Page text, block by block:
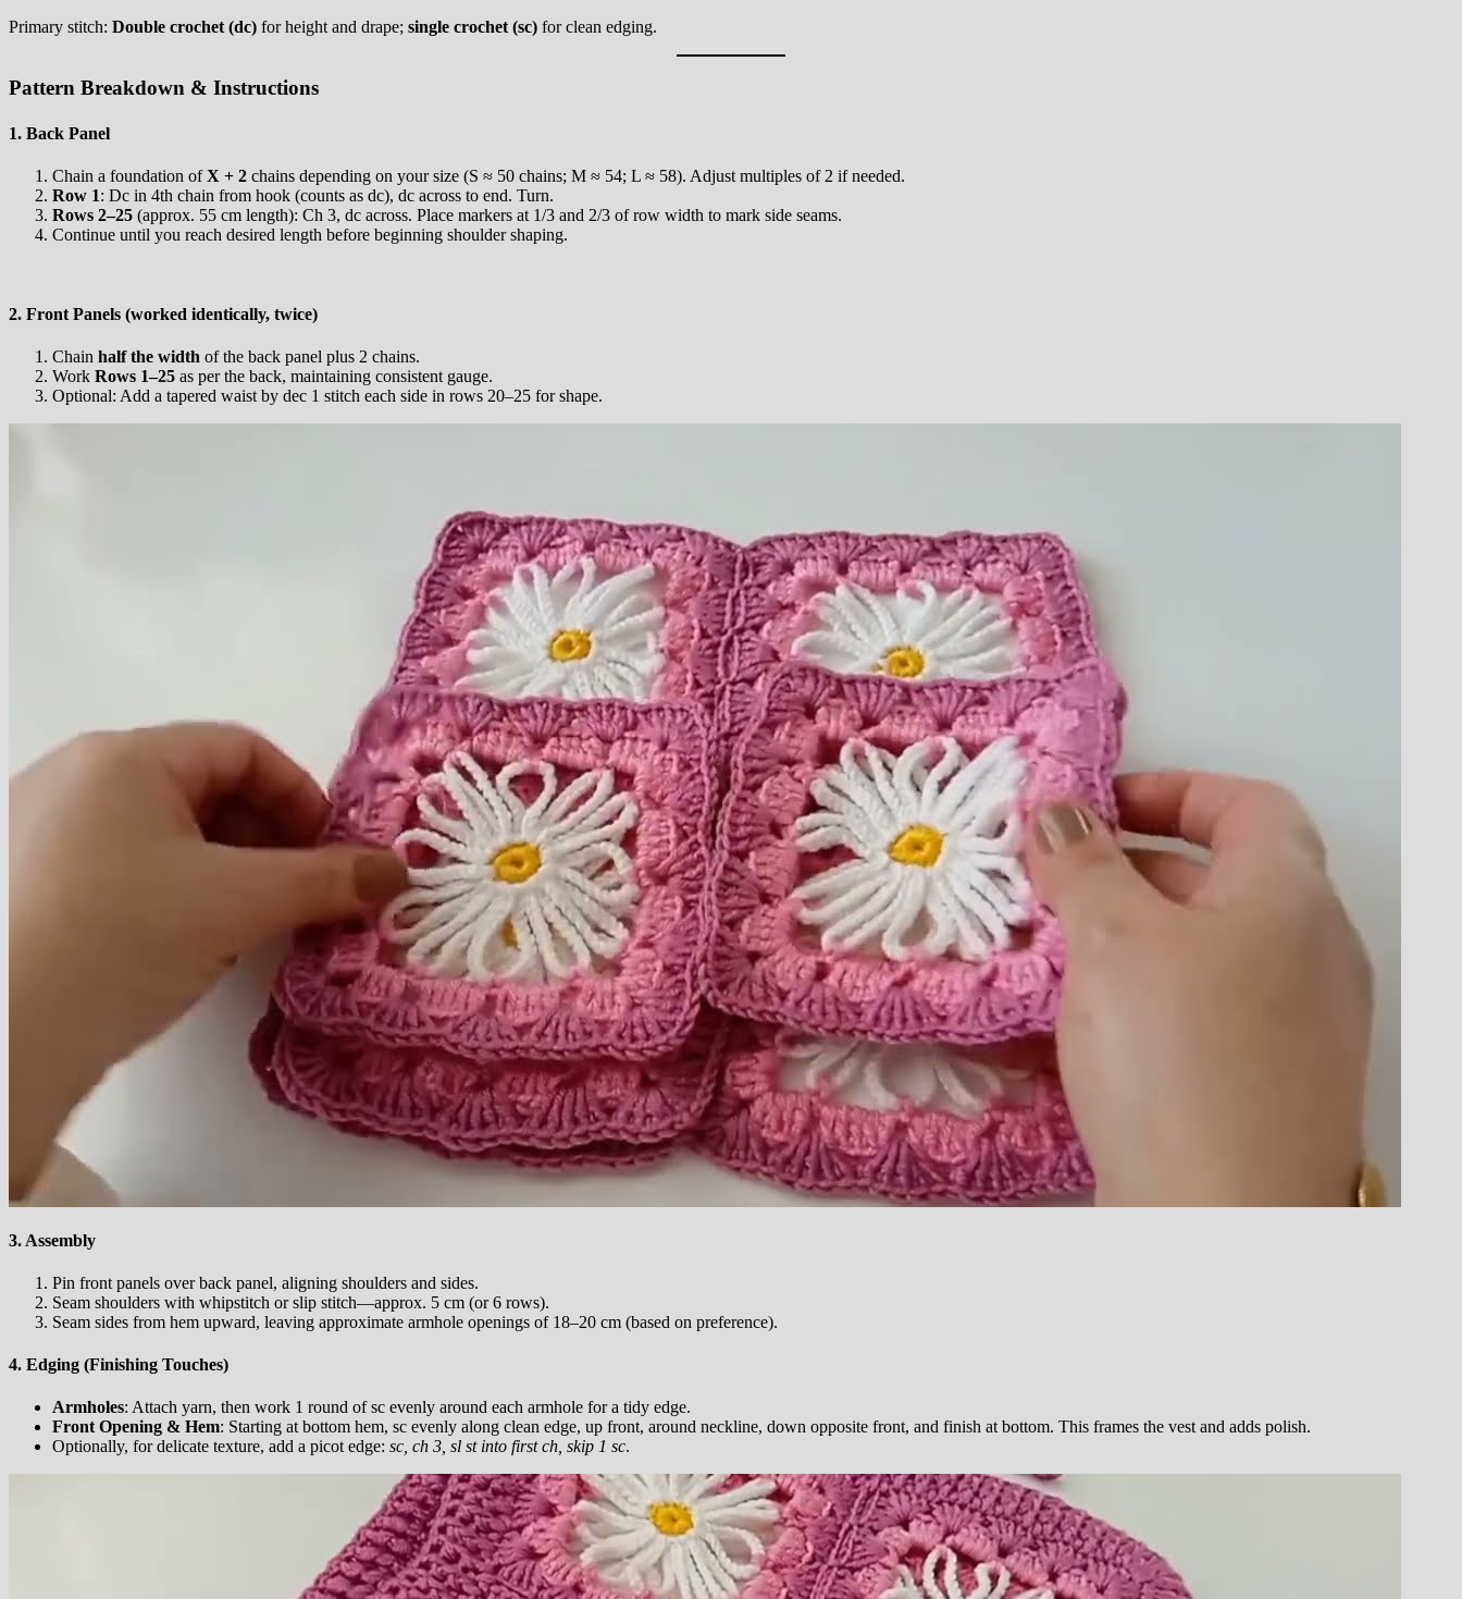
Primary stitch: Double crochet (dc) for height and drape; single crochet (sc) for clean edging.
Pattern Breakdown & Instructions
1. Back Panel
Chain a foundation ofX + 2 chains depending on your size (S ≈ 50 chains; M ≈ 54; L ≈ 58). Adjust multiples of 2 if needed.
Row 1: Dc in 4th chain from hook (counts as dc), dc across to end. Turn.
Rows 2–25 (approx. 55 cm length): Ch 3, dc across. Place markers at 1/3 and 2/3 of row width to mark side seams.
Continue until you reach desired length before beginning shoulder shaping.
2. Front Panels (worked identically, twice)
Chain half the width of the back panel plus 2 chains.
Work Rows 1–25 as per the back, maintaining consistent gauge.
Optional: Add a tapered waist by dec 1 stitch each side in rows 20–25 for shape.
3. Assembly
Pin front panels over back panel, aligning shoulders and sides.
Seam shoulders with whipstitch or slip stitch—approx. 5 cm (or 6 rows).
Seam sides from hem upward, leaving approximate armhole openings of 18–20 cm (based on preference).
4. Edging (Finishing Touches)
Armholes: Attach yarn, then work 1 round of sc evenly around each armhole for a tidy edge.
Front Opening & Hem: Starting at bottom hem, sc evenly along clean edge, up front, around neckline, down opposite front, and finish at bottom. This frames the vest and adds polish.
Optionally, for delicate texture, add a picot edge: sc, ch 3, sl st into first ch, skip 1 sc.